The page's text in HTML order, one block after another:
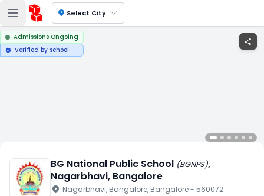
location_on Select City
Admissions Ongoing
verified Verified by school
share
BG National Public School (BGNPS),
Nagarbhavi, Bangalore
location_on Nagarbhavi, Bangalore, Bangalore- 560072